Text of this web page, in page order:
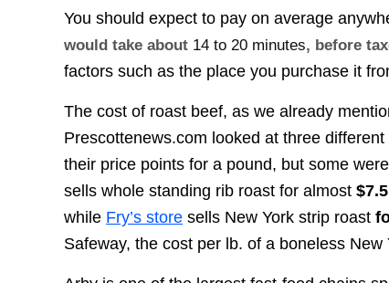
You should expect to pay on average
would take about 14 to 20 minutes, before
factors such as the place you purchase it
The cost of roast beef, as we already
Prescottenews.com looked at three
their price points for a pound, but some
sells whole standing rib roast for almost
while Fry’s store sells New York strip roast
Safeway, the cost per lb. of a boneless